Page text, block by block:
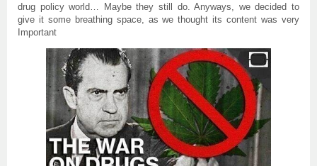
drug policy world… Maybe they still do. Anyways, we decided to
give it some breathing space, as we thought its content was very
Important